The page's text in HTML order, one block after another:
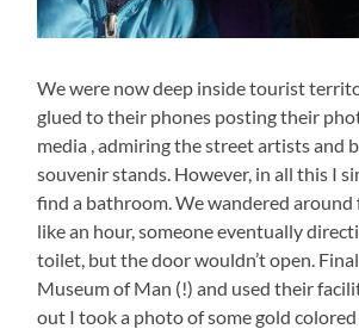
We were now deep inside tourist
glued to their phones posting their
media , admiring the street artists and
souvenir stands. However, in all this I
find a bathroom. We wandered around
like an hour, someone eventually
toilet, but the door wouldn’t open.
Museum of Man (!) and used their
out I took a photo of some gold